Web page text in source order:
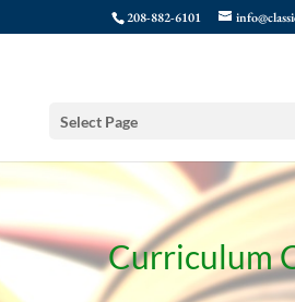
208-882-6101
Select Page
Curriculum